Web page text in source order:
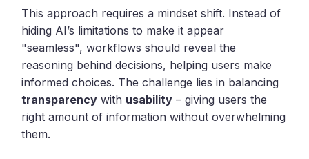
This approach requires a mindset shift. Instead of
hiding AI’s limitations to make it appear
"seamless", workflows should reveal the
reasoning behind decisions, helping users make
informed choices. The challenge lies in balancing
transparency with usability – giving users the
right amount of information without overwhelming
them.